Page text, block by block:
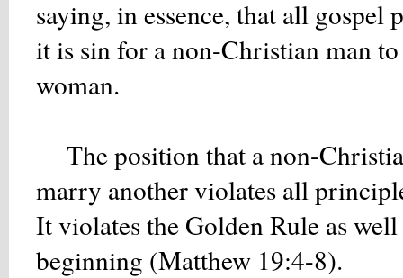
saying, in essence, that all gospel
it is sin for a non-Christian man
woman.
The position that a non-
marry another violates all
It violates the Golden Rule as
beginning (Matthew 19:4-8).